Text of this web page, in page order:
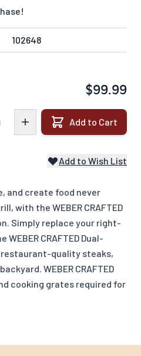
102648
$99.99
Add to Cart
Add to Wish List
and create food never
with the WEBER CRAFTED
Simply replace your right-
CRAFTED Dual-
quality steaks,
WEBER CRAFTED
cooking grates required for